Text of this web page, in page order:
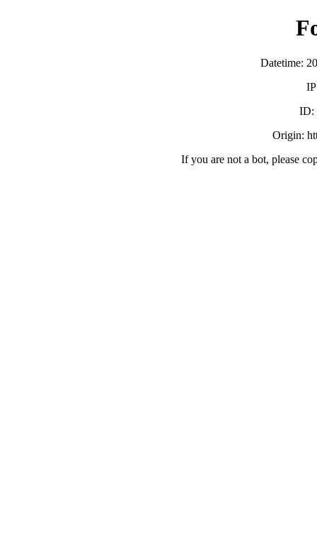
Datetime:
ID:
Origin:
If you are not a bot, please